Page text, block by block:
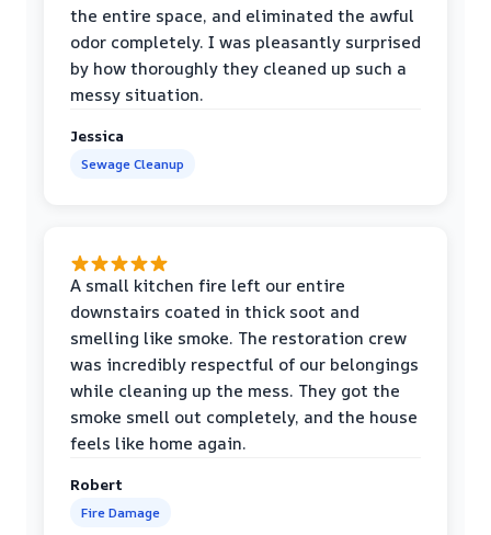
the entire space, and eliminated the awful
odor completely. I was pleasantly surprised
by how thoroughly they cleaned up such a
messy situation.
Jessica
Sewage Cleanup
A small kitchen fire left our entire
downstairs coated in thick soot and
smelling like smoke. The restoration crew
was incredibly respectful of our belongings
while cleaning up the mess. They got the
smoke smell out completely, and the house
feels like home again.
Robert
Fire Damage